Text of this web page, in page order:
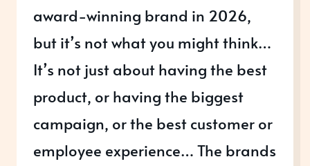
award-winning brand in 2026,
but it’s not what you might think…
It’s not just about having the best
product, or having the biggest
campaign, or the best customer or
employee experience… The brands